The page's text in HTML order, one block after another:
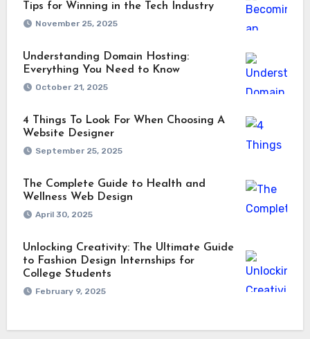
Tips for Winning in the Tech Industry
November 25, 2025
Understanding Domain Hosting:
Everything You Need to Know
October 21, 2025
4 Things To Look For When Choosing A
Website Designer
September 25, 2025
The Complete Guide to Health and
Wellness Web Design
April 30, 2025
Unlocking Creativity: The Ultimate Guide
to Fashion Design Internships for
College Students
February 9, 2025